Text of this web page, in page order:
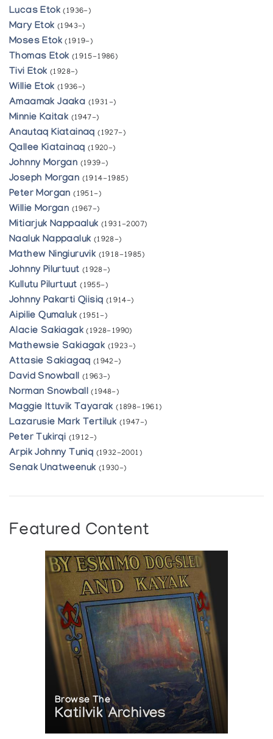
Lucas Etok (1936-)
Mary Etok (1943-)
Moses Etok (1919-)
Thomas Etok (1915-1986)
Tivi Etok (1928-)
Willie Etok (1936-)
Amaamak Jaaka (1931-)
Minnie Kaitak (1947-)
Anautaq Kiatainaq (1927-)
Qallee Kiatainaq (1920-)
Johnny Morgan (1939-)
Joseph Morgan (1914-1985)
Peter Morgan (1951-)
Willie Morgan (1967-)
Mitiarjuk Nappaaluk (1931-2007)
Naaluk Nappaaluk (1928-)
Mathew Ningiuruvik (1918-1985)
Johnny Pilurtuut (1928-)
Kullutu Pilurtuut (1955-)
Johnny Pakarti Qiisiq (1914-)
Aipilie Qumaluk (1951-)
Alacie Sakiagak (1928-1990)
Mathewsie Sakiagak (1923-)
Attasie Sakiagaq (1942-)
David Snowball (1963-)
Norman Snowball (1948-)
Maggie Ittuvik Tayarak (1898-1961)
Lazarusie Mark Tertiluk (1947-)
Peter Tukirqi (1912-)
Arpik Johnny Tuniq (1932-2001)
Senak Unatweenuk (1930-)
Featured Content
Browse The
Katilvik Archives